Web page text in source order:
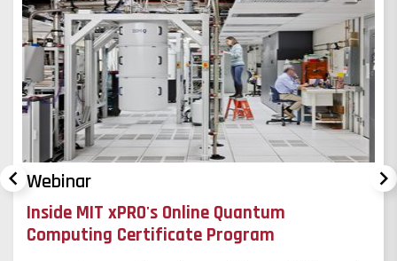
Webinar
Inside MIT xPRO's Online Quantum
Computing Certificate Program